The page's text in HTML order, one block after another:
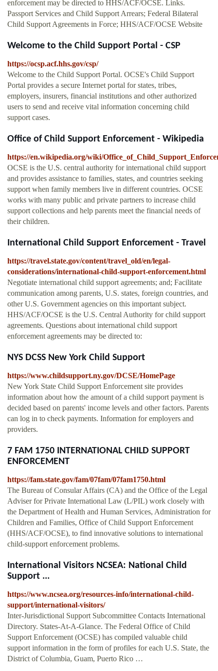
enforcement may be directed to HHS/ACF/OCSE. Links.
Passport Services and Child Support Arrears; Federal Bilateral
Child Support Agreements in Force; HHS/ACF/OCSE Website
Welcome to the Child Support Portal - CSP
https://ocsp.acf.hhs.gov/csp/
Welcome to the Child Support Portal. OCSE's Child Support
Portal provides a secure Internet portal for states, tribes,
employers, insurers, financial institutions and other authorized
users to send and receive vital information concerning child
support cases.
Office of Child Support Enforcement - Wikipedia
https://en.wikipedia.org/wiki/
OCSE is the U.S. central authority for international child support
and provides assistance to families, states, and countries seeking
support when family members live in different countries. OCSE
works with many public and private partners to increase child
support collections and help parents meet the financial needs of
their children.
International Child Support Enforcement - Travel
https://travel.state.gov/content/travel_old/en/legal-
considerations/international-child-support-enforcement.html
Negotiate international child support agreements; and; Facilitate
communication among parents, U.S. states, foreign countries, and
other U.S. Government agencies on this important subject.
HHS/ACF/OCSE is the U.S. Central Authority for child support
agreements. Questions about international child support
enforcement agreements may be directed to:
NYS DCSS New York Child Support
https://www.childsupport.ny.gov/DCSE/HomePage
New York State Child Support Enforcement site provides
information about how the amount of a child support payment is
decided based on parents' income levels and other factors. Parents
can log in to check payments. Information for employers and
providers.
7 FAM 1750 INTERNATIONAL CHILD SUPPORT
ENFORCEMENT
https://fam.state.gov/fam/07fam/07fam1750.html
The Bureau of Consular Affairs (CA) and the Office of the Legal
Adviser for Private International Law (L/PIL) work closely with
the Department of Health and Human Services, Administration for
Children and Families, Office of Child Support Enforcement
(HHS/ACF/OCSE), to find innovative solutions to international
child-support enforcement problems.
International Visitors NCSEA: National Child
Support ...
https://www.ncsea.org/resources-info/international-child-
support/international-visitors/
Inter-Jurisdictional Support Subcommittee Contacts International
Directory. States-At-A-Glance. The Federal Office of Child
Support Enforcement (OCSE) has compiled valuable child
support information in the form of profiles for each U.S. State, the
District of Columbia, Guam, Puerto Rico …